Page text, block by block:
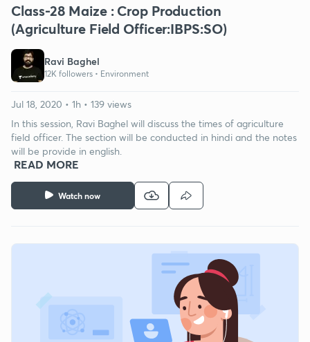
Class-28 Maize : Crop Production
(Agriculture Field Officer:IBPS:SO)
Ravi Baghel
12K followers • Environment
Watch now
Jul 18, 2020 • 1h • 139 views
In this session, Ravi Baghel will discuss the times of agriculture
field officer. The section will be conducted in hindi and the notes
will be provide in english.
READ MORE